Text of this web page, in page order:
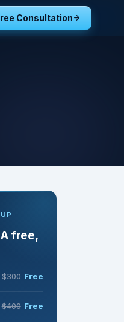
Consultation
free,
$300 Free
$400 Free